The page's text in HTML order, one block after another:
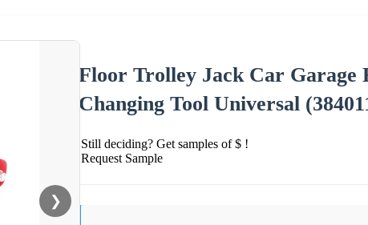
❯
Floor Trolley Jack Car Garage
Changing Tool Universal
Still deciding? Get samples of $ !
Request Sample